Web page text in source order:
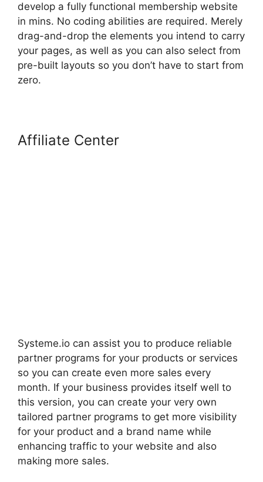
develop a fully functional membership website
in mins. No coding abilities are required. Merely
drag-and-drop the elements you intend to carry
your pages, as well as you can also select from
pre-built layouts so you don’t have to start from
zero.
Affiliate Center
Systeme.io can assist you to produce reliable
partner programs for your products or services
so you can create even more sales every
month. If your business provides itself well to
this version, you can create your very own
tailored partner programs to get more visibility
for your product and a brand name while
enhancing traffic to your website and also
making more sales.